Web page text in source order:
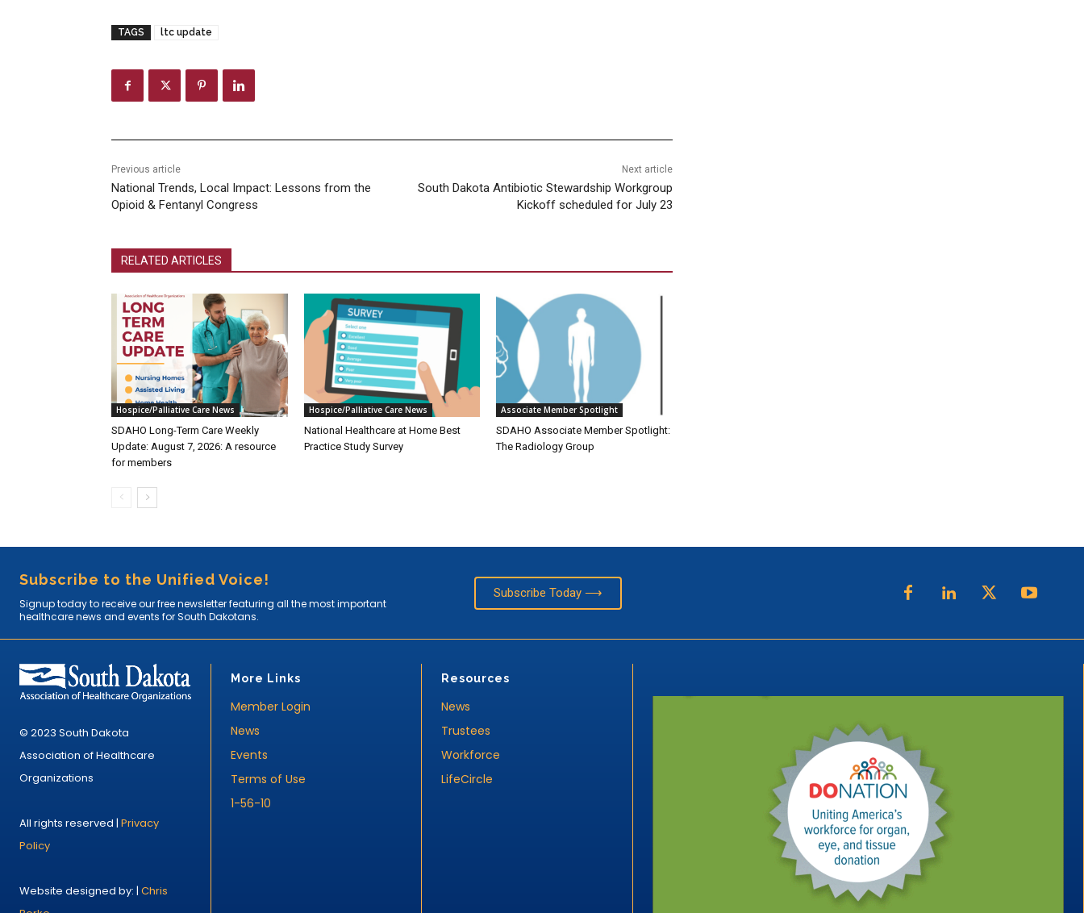
TAGS ltc update
Previous article
National Trends, Local Impact: Lessons from the
Opioid & Fentanyl Congress
Next article
South Dakota Antibiotic Stewardship Workgroup
Kickoff scheduled for July 23
RELATED ARTICLES
Hospice/Palliative Care News
SDAHO Long-Term Care Weekly
Update: August 7, 2026: A resource
for members
Hospice/Palliative Care News
National Healthcare at Home Best
Practice Study Survey
Associate Member Spotlight
SDAHO Associate Member Spotlight:
The Radiology Group
Subscribe to the Unified Voice!
Signup today to receive our free newsletter featuring all the most important
healthcare news and events for South Dakotans.
Subscribe Today ⟶
© 2023 South Dakota
Association of Healthcare
Organizations
All rights reserved | Privacy
Policy
Website designed by: | Chris
More Links
Member Login
News
Events
Terms of Use
1-56-10
Resources
News
Trustees
Workforce
LifeCircle